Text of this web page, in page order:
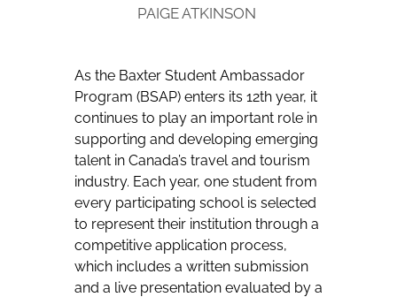
PAIGE ATKINSON
As the Baxter Student Ambassador
Program (BSAP) enters its 12th year, it
continues to play an important role in
supporting and developing emerging
talent in Canada’s travel and tourism
industry. Each year, one student from
every participating school is selected
to represent their institution through a
competitive application process,
which includes a written submission
and a live presentation evaluated by a